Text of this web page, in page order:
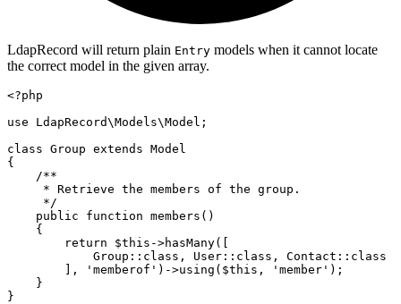
LdapRecord will return plain Entry models when it cannot locate
the correct model in the given array.
<?php
use
LdapRecord\Models\Model ;
class Group extends Model
{
/**
     * Retrieve the members of the group.
     */
public
function members ()
    {
return
$this ->hasMany( [
Group ::class , User ::class , Contact ::class
        ]
, 'memberof' ) ->using ( $this , 'member' ) ;
    }
}